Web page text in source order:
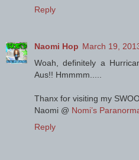
Reply
Naomi Hop March 19,
Woah, definitely a
Aus!! Hmmmm.....
Thanx for visiting my
Naomi @ Nomi’s
Reply